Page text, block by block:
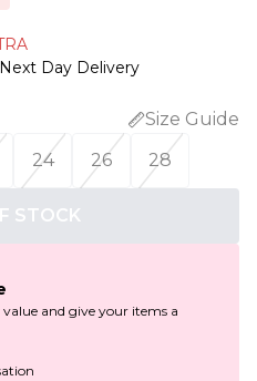
Day Delivery
Size Guide
24 26 28
STOCK
value and give your items a